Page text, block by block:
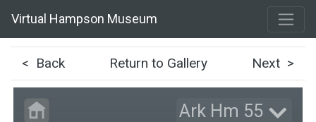
Virtual Hampson Museum
< Back Return to Gallery Next >
Ark Hm 55